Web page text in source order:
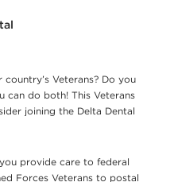
Veterans? Do you
can do both! This Veterans
joining the Delta Dental
provide care to federal
Forces Veterans to postal